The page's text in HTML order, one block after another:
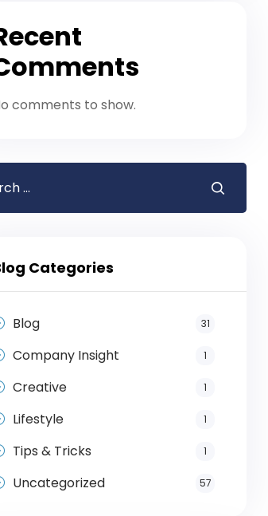
comments to show.
Categories
Blog 31
Company Insight 1
Creative 1
Lifestyle 1
Tips & Tricks 1
Uncategorized 57